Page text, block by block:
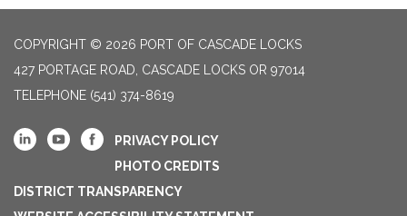
COPYRIGHT © 2026 PORT OF CASCADE LOCKS
427 PORTAGE ROAD, CASCADE LOCKS OR 97014
TELEPHONE (541) 374-8619
PRIVACY POLICY
PHOTO CREDITS
DISTRICT TRANSPARENCY